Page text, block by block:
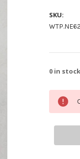
SKU:
0 in stock